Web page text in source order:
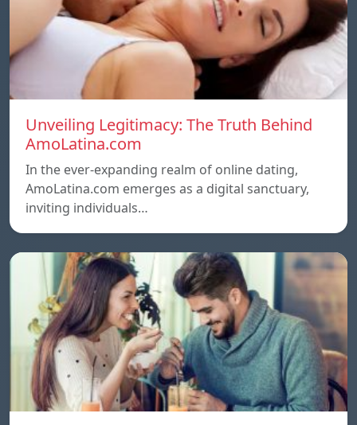
Unveiling Legitimacy: The Truth Behind
AmoLatina.com
In the ever-expanding realm of online dating,
AmoLatina.com emerges as a digital sanctuary,
inviting individuals…